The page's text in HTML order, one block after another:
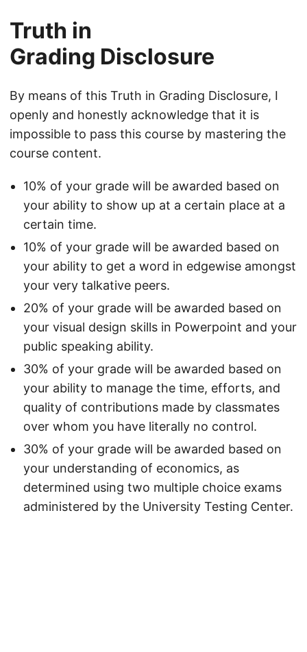
Truth in
Grading Disclosure
By means of this Truth in Grading Disclosure, I
openly and honestly acknowledge that it is
impossible to pass this course by mastering the
course content.
10% of your grade will be awarded based on
your ability to show up at a certain place at a
certain time.
10% of your grade will be awarded based on
your ability to get a word in edgewise amongst
your very talkative peers.
20% of your grade will be awarded based on
your visual design skills in Powerpoint and your
public speaking ability.
30% of your grade will be awarded based on
your ability to manage the time, efforts, and
quality of contributions made by classmates
over whom you have literally no control.
30% of your grade will be awarded based on
your understanding of economics, as
determined using two multiple choice exams
administered by the University Testing Center.